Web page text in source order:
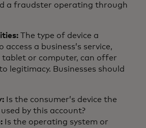
a fraudster operating through
The type of device a
access a business’s service,
tablet or computer, can offer
legitimacy. Businesses should
Is the consumer’s device the
by this account?
Is the operating system or